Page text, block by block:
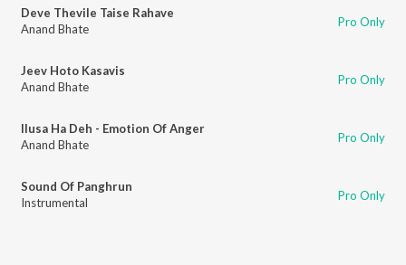
Deve Thevile Taise Rahave
Anand Bhate
Pro Only
Jeev Hoto Kasavis
Anand Bhate
Pro Only
Ilusa Ha Deh - Emotion Of Anger
Anand Bhate
Pro Only
Sound Of Panghrun
Instrumental
Pro Only